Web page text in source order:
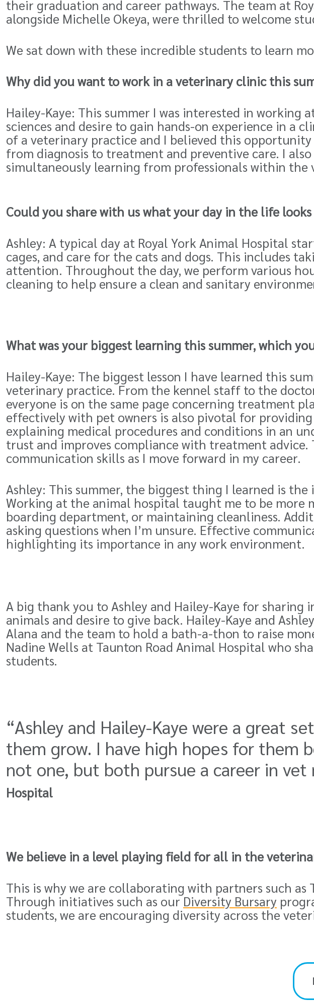
their graduation and career pathways. The team at
alongside Michelle Okeya, were thrilled to welcome
We sat down with these incredible students to learn
Why did you want to work in a veterinary clinic this
Hailey-Kaye: This summer I was interested in
sciences and desire to gain hands-on experience in a
of a veterinary practice and I believed this
from diagnosis to treatment and preventive care. I
simultaneously learning from professionals within the
Could you share with us what your day in the life
Ashley: A typical day at Royal York Animal Hospital
cages, and care for the cats and dogs. This includes
attention. Throughout the day, we perform various
cleaning to help ensure a clean and sanitary
What was your biggest learning this summer, which
Hailey-Kaye: The biggest lesson I have learned this
veterinary practice. From the kennel staff to the
everyone is on the same page concerning treatment
effectively with pet owners is also pivotal for
explaining medical procedures and conditions in an
trust and improves compliance with treatment
communication skills as I move forward in my career.
Ashley: This summer, the biggest thing I learned is
Working at the animal hospital taught me to be more
boarding department, or maintaining cleanliness.
asking questions when I’m unsure. Effective
highlighting its importance in any work environment.
A big thank you to Ashley and Hailey-Kaye for
animals and desire to give back. Hailey-Kaye and
Alana and the team to hold a bath-a-thon to raise
Nadine Wells at Taunton Road Animal Hospital who
students.
“Ashley and Hailey-Kaye were a great
them grow. I have high hopes for them
not one, but both pursue a career in vet
Hospital
We believe in a level playing field for all in the
This is why we are collaborating with partners such as
Through initiatives such as ourDiversity Bursary
students, we are encouraging diversity across the